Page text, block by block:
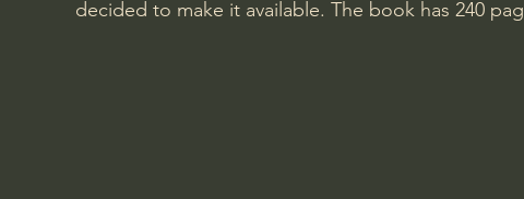
decided to make it available. The book has 240